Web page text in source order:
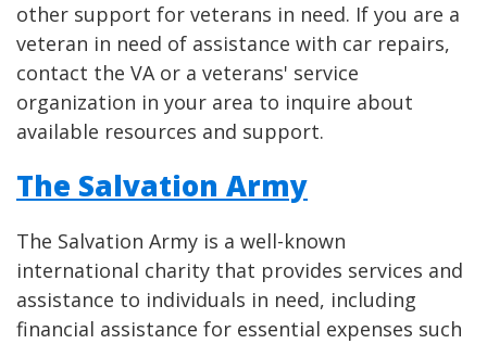
other support for veterans in need. If you are a
veteran in need of assistance with car repairs,
contact the VA or a veterans' service
organization in your area to inquire about
available resources and support.
The Salvation Army
The Salvation Army is a well-known
international charity that provides services and
assistance to individuals in need, including
financial assistance for essential expenses such